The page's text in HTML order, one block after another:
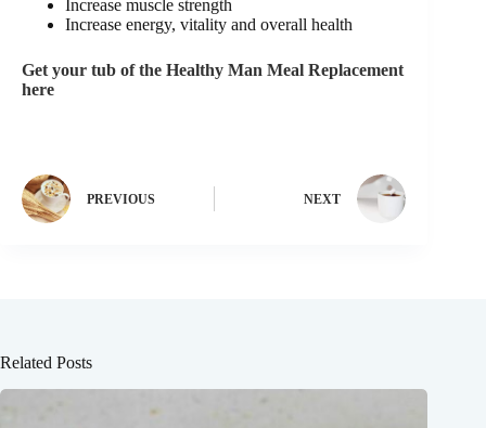
Increase muscle strength
Increase energy, vitality and overall health
Get your tub of the Healthy Man Meal Replacement
here
PREVIOUS NEXT
Related Posts